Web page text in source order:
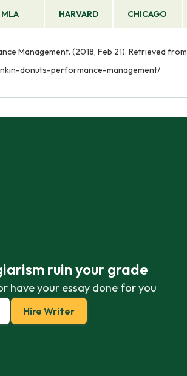
MLA HARVARD CHICAGO
Management. (2018, Feb 21). Retrieved from
donuts-performance-management/
ruin your grade
have your essay done for you
Hire Writer